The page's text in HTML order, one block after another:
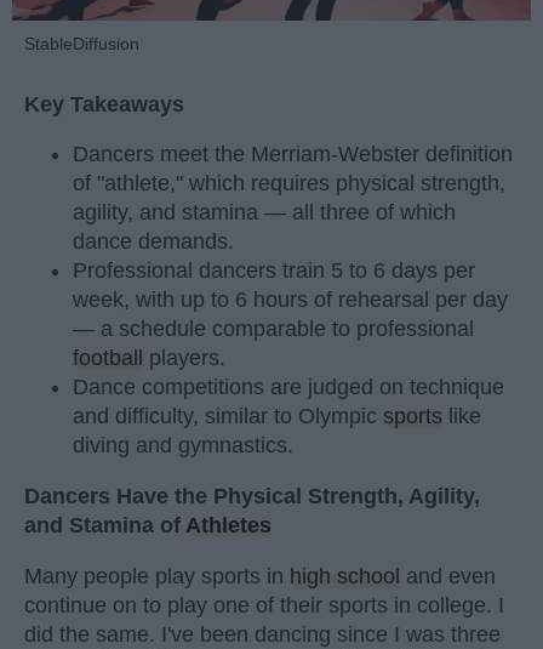
StableDiffusion
Key Takeaways
Dancers meet the Merriam-Webster definition
of "athlete," which requires physical strength,
agility, and stamina — all three of which
dance demands.
Professional dancers train 5 to 6 days per
week, with up to 6 hours of rehearsal per day
— a schedule comparable to professional
football
players.
Dance competitions are judged on technique
and difficulty, similar to Olympic sports like
diving and gymnastics.
Dancers Have the Physical Strength, Agility,
and Stamina of Athletes
Many people play sports in high school and even
continue on to play one of their sports in college. I
did the same. I've been dancing since I was three